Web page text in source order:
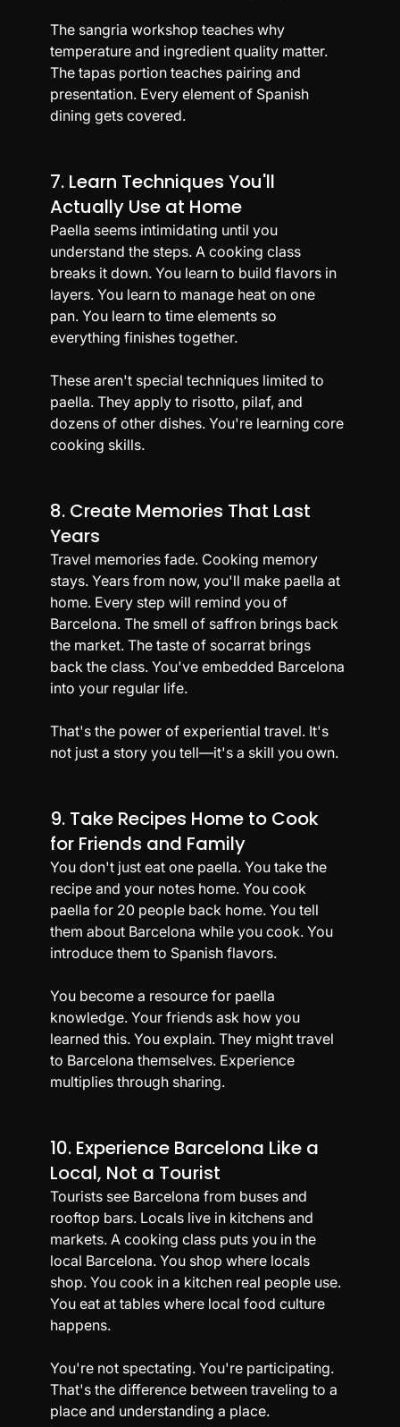
The sangria workshop teaches why
temperature and ingredient quality matter.
The tapas portion teaches pairing and
presentation. Every element of Spanish
dining gets covered.
7. Learn Techniques You'll
Actually Use at Home
Paella seems intimidating until you
understand the steps. A cooking class
breaks it down. You learn to build flavors in
layers. You learn to manage heat on one
pan. You learn to time elements so
everything finishes together.
These aren't special techniques limited to
paella. They apply to risotto, pilaf, and
dozens of other dishes. You're learning core
cooking skills.
8. Create Memories That Last
Years
Travel memories fade. Cooking memory
stays. Years from now, you'll make paella at
home. Every step will remind you of
Barcelona. The smell of saffron brings back
the market. The taste of socarrat brings
back the class. You've embedded Barcelona
into your regular life.
That's the power of experiential travel. It's
not just a story you tell—it's a skill you own.
9. Take Recipes Home to Cook
for Friends and Family
You don't just eat one paella. You take the
recipe and your notes home. You cook
paella for 20 people back home. You tell
them about Barcelona while you cook. You
introduce them to Spanish flavors.
You become a resource for paella
knowledge. Your friends ask how you
learned this. You explain. They might travel
to Barcelona themselves. Experience
multiplies through sharing.
10. Experience Barcelona Like a
Local, Not a Tourist
Tourists see Barcelona from buses and
rooftop bars. Locals live in kitchens and
markets. A cooking class puts you in the
local Barcelona. You shop where locals
shop. You cook in a kitchen real people use.
You eat at tables where local food culture
happens.
You're not spectating. You're participating.
That's the difference between traveling to a
place and understanding a place.